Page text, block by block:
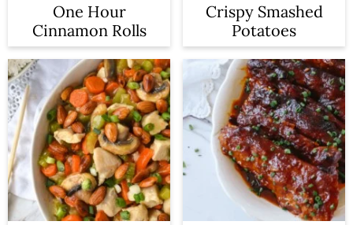
One Hour
Cinnamon Rolls
Crispy Smashed
Potatoes